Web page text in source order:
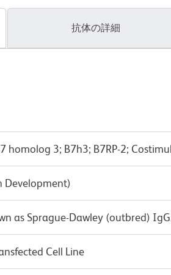
抗体の詳細
homolog 3; B7h3; B7RP-2;
Development)
as Sprague-Dawley (outbred)
Cell Line